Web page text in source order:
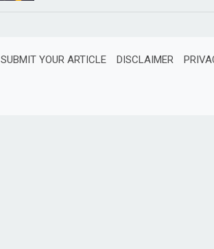
SUBMIT YOUR ARTICLE DISCLAIMER